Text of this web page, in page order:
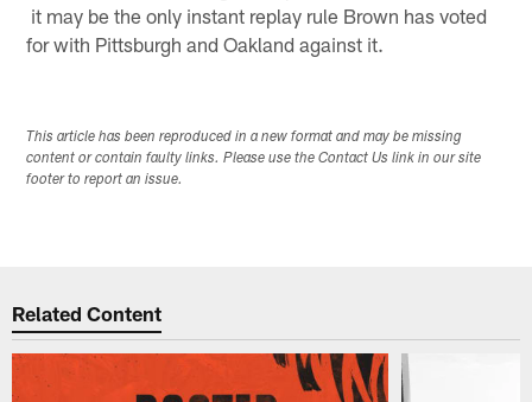
it may be the only instant replay rule Brown has voted
for with Pittsburgh and Oakland against it.
This article has been reproduced in a new format and may be missing
content or contain faulty links. Please use the Contact Us link in our site
footer to report an issue.
Related Content